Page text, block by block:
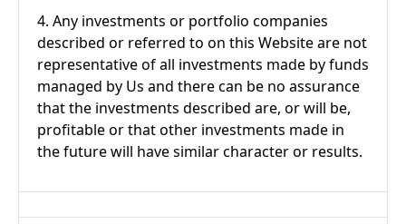
4. Any investments or portfolio companies
described or referred to on this Website are not
representative of all investments made by funds
managed by Us and there can be no assurance
that the investments described are, or will be,
profitable or that other investments made in
the future will have similar character or results.